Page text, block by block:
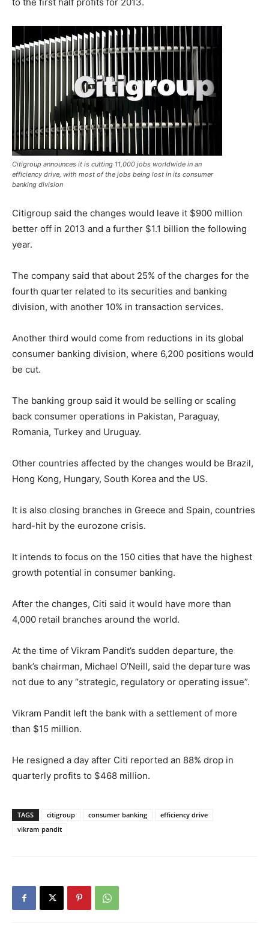
Citigroup announces it is cutting 11,000 jobs worldwide in an
efficiency drive, with most of the jobs being lost in its consumer
banking division
Citigroup said the changes would leave it $900 million
better off in 2013 and a further $1.1 billion the following
year.
The company said that about 25% of the charges for the
fourth quarter related to its securities and banking
division, with another 10% in transaction services.
Another third would come from reductions in its global
consumer banking division, where 6,200 positions would
be cut.
The banking group said it would be selling or scaling
back consumer operations in Pakistan, Paraguay,
Romania, Turkey and Uruguay.
Other countries affected by the changes would be Brazil,
Hong Kong, Hungary, South Korea and the US.
It is also closing branches in Greece and Spain, countries
hard-hit by the eurozone crisis.
It intends to focus on the 150 cities that have the highest
growth potential in consumer banking.
After the changes, Citi said it would have more than
4,000 retail branches around the world.
At the time of Vikram Pandit’s sudden departure, the
bank’s chairman, Michael O’Neill, said the departure was
not due to any “strategic, regulatory or operating issue”.
Vikram Pandit left the bank with a settlement of more
than $15 million.
He resigned a day after Citi reported an 88% drop in
quarterly profits to $468 million.
TAGS citigroup consumer banking
efficiency drive
vikram pandit